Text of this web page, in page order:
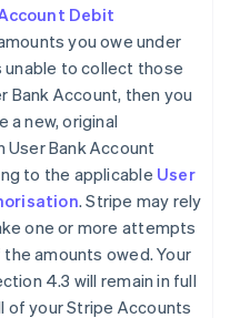
Debit
you owe under
unable to collect those
Bank Account, then you
a new, original
Bank Account
to the applicable User
. Stripe may rely
one or more attempts
amounts owed. Your
4.3 will remain in full
of your Stripe Accounts